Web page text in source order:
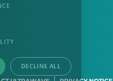
DECLINE ALL